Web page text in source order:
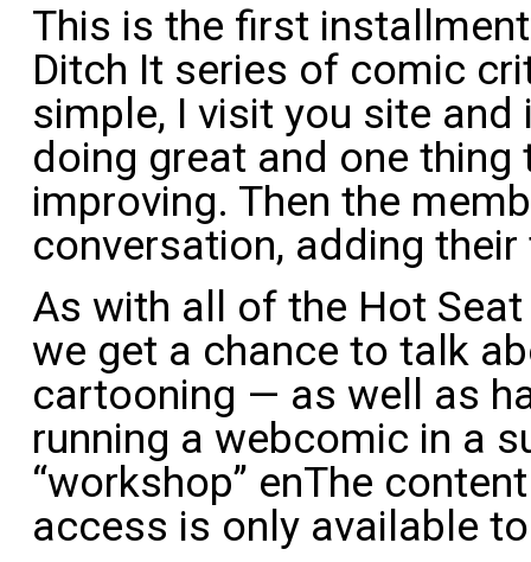
This is the first
Ditch It series of comic
simple, I visit you site and
doing great and one
improving. Then the
conversation, adding
As with all of the Hot
we get a chance to talk
cartooning — as well as
running a webcomic in a
“workshop” enThe
access is only available